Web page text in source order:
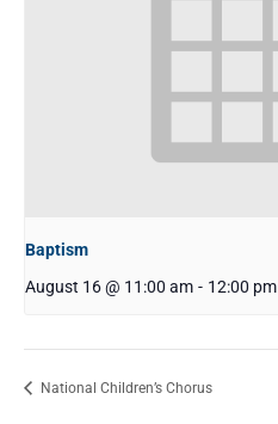
Baptism
August 16 @ 11:00 am - 12:00 pm
National Children’s Chorus